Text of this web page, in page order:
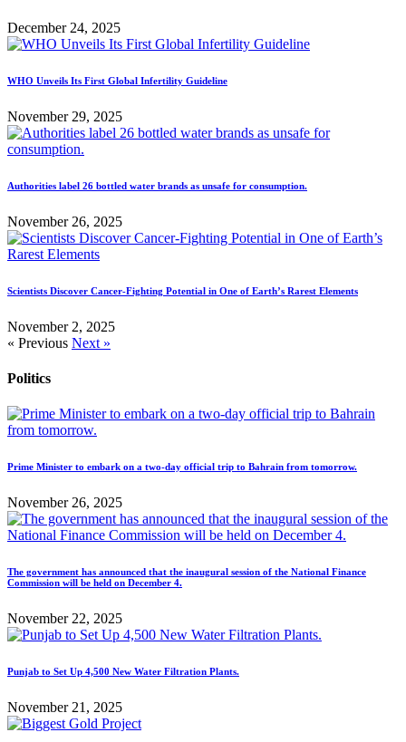
December 24, 2025
WHO Unveils Its First Global Infertility Guideline
November 29, 2025
Authorities label 26 bottled water brands as unsafe for consumption.
November 26, 2025
Scientists Discover Cancer-Fighting Potential in One of Earth’s Rarest Elements
November 2, 2025
« Previous Next »
Politics
Prime Minister to embark on a two-day official trip to Bahrain from tomorrow.
November 26, 2025
The government has announced that the inaugural session of the National Finance
Commission will be held on December 4.
November 22, 2025
Punjab to Set Up 4,500 New Water Filtration Plants.
November 21, 2025